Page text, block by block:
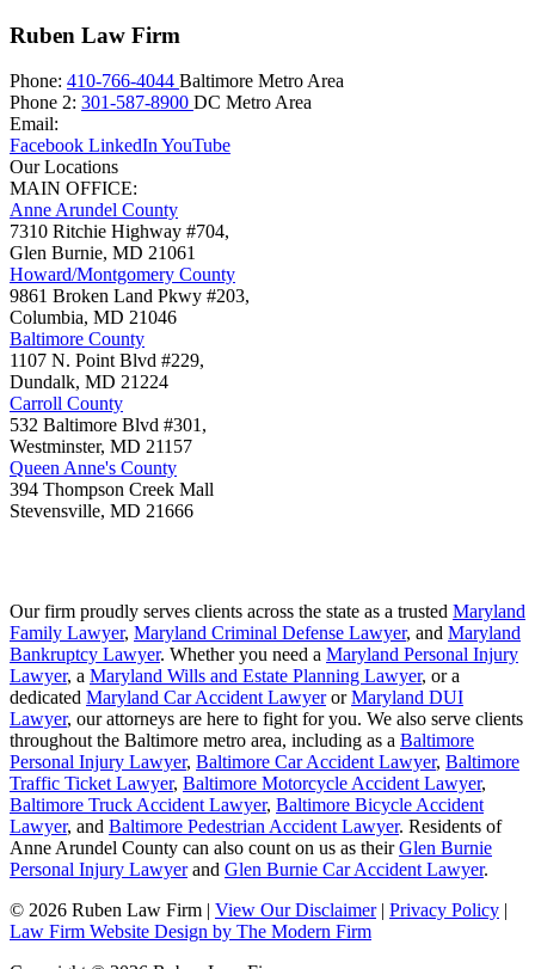
Ruben Law Firm
Phone: 410-766-4044 Baltimore Metro Area
Phone 2: 301-587-8900 DC Metro Area
Email:
Facebook LinkedIn YouTube
Our Locations
MAIN OFFICE:
Anne Arundel County
7310 Ritchie Highway #704,
Glen Burnie, MD 21061
Howard/Montgomery County
9861 Broken Land Pkwy #203,
Columbia, MD 21046
Baltimore County
1107 N. Point Blvd #229,
Dundalk, MD 21224
Carroll County
532 Baltimore Blvd #301,
Westminster, MD 21157
Queen Anne's County
394 Thompson Creek Mall
Stevensville, MD 21666
Our firm proudly serves clients across the state as a trusted Maryland
Family Lawyer, Maryland Criminal Defense Lawyer, and Maryland
Bankruptcy Lawyer. Whether you need a Maryland Personal Injury
Lawyer, a Maryland Wills and Estate Planning Lawyer, or a
dedicated Maryland Car Accident LawyerorMaryland DUI
Lawyer, our attorneys are here to fight for you. We also serve clients
throughout the Baltimore metro area, including as a Baltimore
Personal Injury Lawyer, Baltimore Car Accident Lawyer, Baltimore
Traffic Ticket Lawyer, Baltimore Motorcycle Accident Lawyer,
Baltimore Truck Accident Lawyer, Baltimore Bicycle Accident
Lawyer, and Baltimore Pedestrian Accident Lawyer. Residents of
Anne Arundel County can also count on us as theirGlen Burnie
Personal Injury Lawyerand Glen Burnie Car Accident Lawyer.
© 2026 Ruben Law Firm | View Our Disclaimer | Privacy Policy |
Law Firm Website Design by The Modern Firm